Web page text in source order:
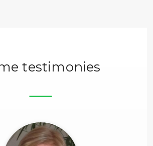
testimonies